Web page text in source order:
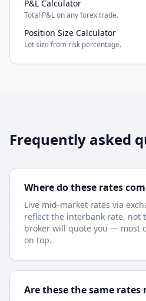
P&L Calculator
Total P&L on any forex trade.
Position Size Calculator
Lot size from risk percentage.
Frequently asked
Where do these rates
Live mid-market rates via
reflect the interbank rate, not
broker will quote you — most
on top.
Are these the same rates